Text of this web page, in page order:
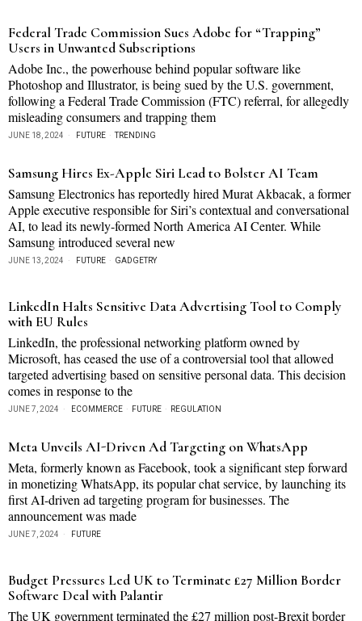
Federal Trade Commission Sues Adobe for “Trapping”
Users in Unwanted Subscriptions
Adobe Inc., the powerhouse behind popular software like
Photoshop and Illustrator, is being sued by the U.S. government,
following a Federal Trade Commission (FTC) referral, for allegedly
misleading consumers and trapping them
JUNE 18, 2024 FUTURE · TRENDING
Samsung Hires Ex-Apple Siri Lead to Bolster AI Team
Samsung Electronics has reportedly hired Murat Akbacak, a former
Apple executive responsible for Siri’s contextual and conversational
AI, to lead its newly-formed North America AI Center. While
Samsung introduced several new
JUNE 13, 2024 FUTURE · GADGETRY
LinkedIn Halts Sensitive Data Advertising Tool to Comply
with EU Rules
LinkedIn, the professional networking platform owned by
Microsoft, has ceased the use of a controversial tool that allowed
targeted advertising based on sensitive personal data. This decision
comes in response to the
JUNE 7, 2024 ECOMMERCE · FUTURE · REGULATION
Meta Unveils AI-Driven Ad Targeting on WhatsApp
Meta, formerly known as Facebook, took a significant step forward
in monetizing WhatsApp, its popular chat service, by launching its
first AI-driven ad targeting program for businesses. The
announcement was made
JUNE 7, 2024 FUTURE
Budget Pressures Led UK to Terminate £27 Million Border
Software Deal with Palantir
The UK government terminated the £27 million post-Brexit border